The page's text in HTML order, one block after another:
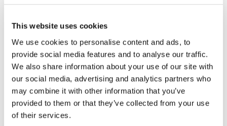
This website uses cookies
We use cookies to personalise content and ads, to
provide social media features and to analyse our traffic.
We also share information about your use of our site with
our social media, advertising and analytics partners who
may combine it with other information that you’ve
provided to them or that they’ve collected from your use
of their services.
Estate near Pittsburgh
READ MORERUSTIC
WEDDING
UNIONTOWN,
PA
|
Blog Categories
– HOLIDAY EDITION RASPBERRY ROYALE ONLY
– STARTING JULY 24
– LIMITED QUANTITY, WHILE SUPPLIES LAST
– ONLINE & IN-STORES
SHOP ONLINE